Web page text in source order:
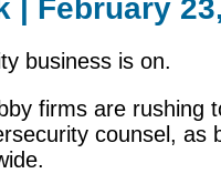
| February
business is on.
firms are rushing
counsel, as